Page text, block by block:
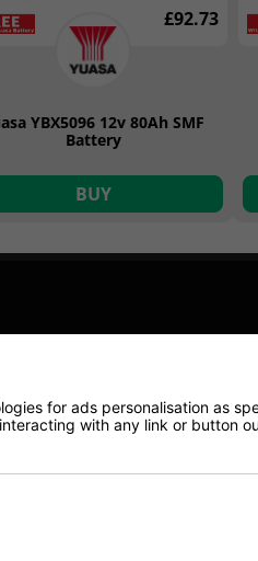
£92.73
YBX5096 12v 80Ah SMF
Battery
BUY
for ads personalisation as
with any link or button